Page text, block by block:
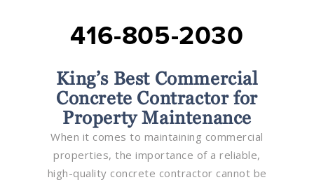
416-805-2030
King’s Best Commercial
Concrete Contractor for
Property Maintenance
When it comes to maintaining commercial
properties, the importance of a reliable,
high-quality concrete contractor cannot be